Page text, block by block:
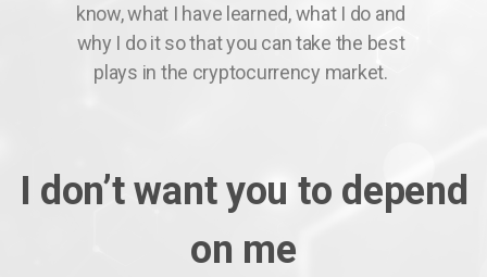
know, what I have learned, what I do and
why I do it so that you can take the best
plays in the cryptocurrency market.
I don’t want you to depend
on me